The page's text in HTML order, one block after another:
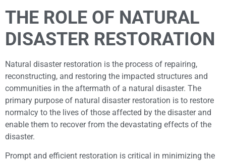
THE ROLE OF NATURAL
DISASTER RESTORATION
Natural disaster restoration is the process of repairing,
reconstructing, and restoring the impacted structures and
communities in the aftermath of a natural disaster. The
primary purpose of natural disaster restoration is to restore
normalcy to the lives of those affected by the disaster and
enable them to recover from the devastating effects of the
disaster.
Prompt and efficient restoration is critical in minimizing the